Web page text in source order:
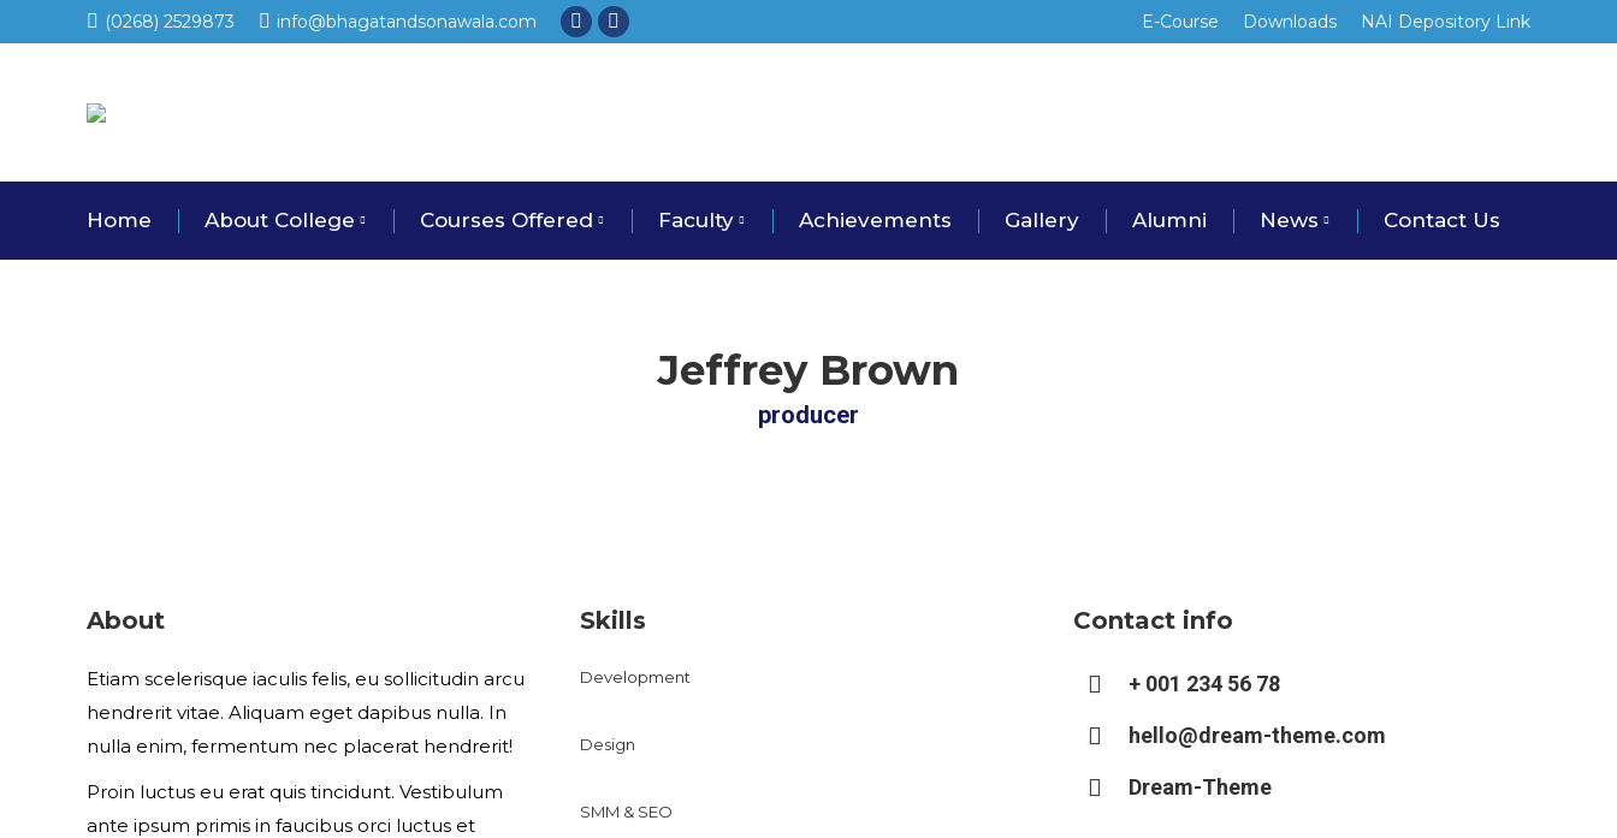
(0268) 2529873 info@bhagatandsonawala.com
Facebook
Instagram
E-Course Downloads NAI Depository Link
Home About College Courses Offered Faculty Achievements Gallery Alumni News Contact Us
Jeffrey Brown
producer
About
Etiam scelerisque iaculis felis, eu sollicitudin arcu
hendrerit vitae. Aliquam eget dapibus nulla. In
nulla enim, fermentum nec placerat hendrerit!
Proin luctus eu erat quis tincidunt. Vestibulum
ante ipsum primis in faucibus orci luctus et
Skills
Development
Design
SMM & SEO
Contact info
+ 001 234 56 78
hello@dream-theme.com
Dream-Theme